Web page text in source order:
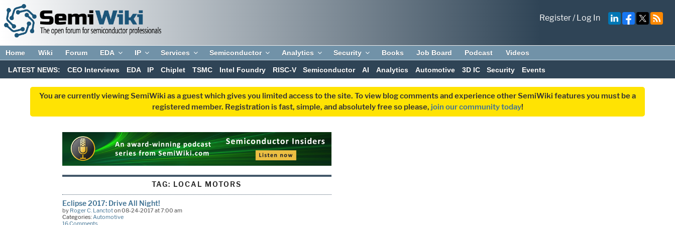
Register/Log In
Home Wiki Forum EDA IP Services Semiconductor Analytics Security Books Job Board Podcast Videos
LATEST NEWS: CEO Interviews EDA IP Chiplet TSMC Intel Foundry RISC-V Semiconductor AI Analytics Automotive 3D IC Security Events
You are currently viewing SemiWiki as a guest which gives you limited access to the site. To view blog comments and experience other SemiWiki features you must be a
registered member. Registration is fast, simple, and absolutely free so please, join our community today!
TAG: LOCAL MOTORS
Eclipse 2017: Drive All Night!
by Roger C. Lanctoton 08-24-2017 at 7:00 am
Categories: Automotive
16 Comments